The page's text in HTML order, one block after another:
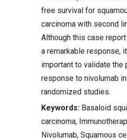
free survival for
carcinoma with second
Although this case
a remarkable response,
important to validate the
response to nivolumab
randomized studies.
Keywords: Basaloid
carcinoma,
Nivolumab, Squamous